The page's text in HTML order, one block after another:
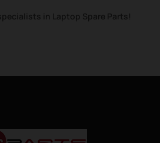
in Laptop Spare Parts!